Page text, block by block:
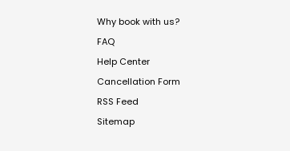
Why book with us?
FAQ
Help Center
Cancellation Form
RSS Feed
Sitemap